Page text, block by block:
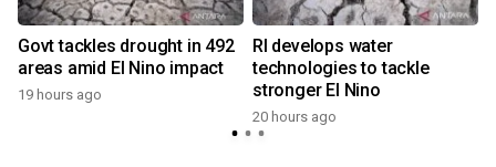
Govt tackles drought in 492
areas amid El Nino impact
19 hours ago
RI develops water
technologies to tackle
stronger El Nino
20 hours ago